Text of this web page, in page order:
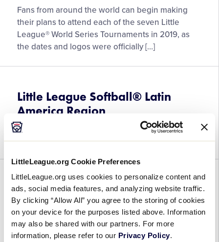
LittleLeague.org Cookie Preferences
LittleLeague.org uses cookies to personalize content and
ads, social media features, and analyzing website traffic.
By clicking “Allow All” you agree to the storing of cookies
on your device for the purposes listed above. Information
may also be shared with our partners. For more
information, please refer to our Privacy Policy.
Dates
and
Logos
for
2019
League®
World
Series
Tournaments
Announced
Fans from around the world can begin making
their plans to attend each of the seven Little
League® World Series Tournaments in 2019, as
the dates and logos were officially […]
Little League Softball® Latin
America Region
July 24, 2018
Little League Baseball® Latin
America Region
July 14, 2018